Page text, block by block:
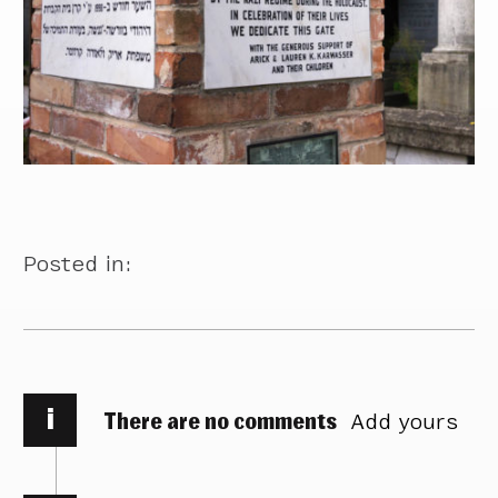
Posted in:
i There are no comments Add yours